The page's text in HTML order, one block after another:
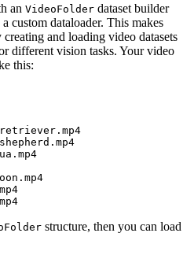
an VideoFolder dataset builder
custom dataloader. This makes
and loading video datasets
different vision tasks. Your video
this:
structure, then you can load